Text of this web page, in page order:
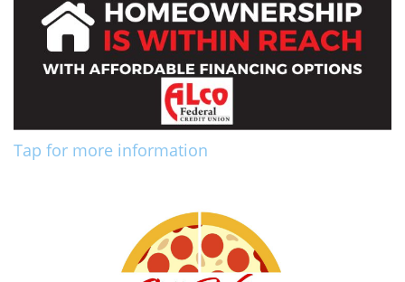
Tap for more information